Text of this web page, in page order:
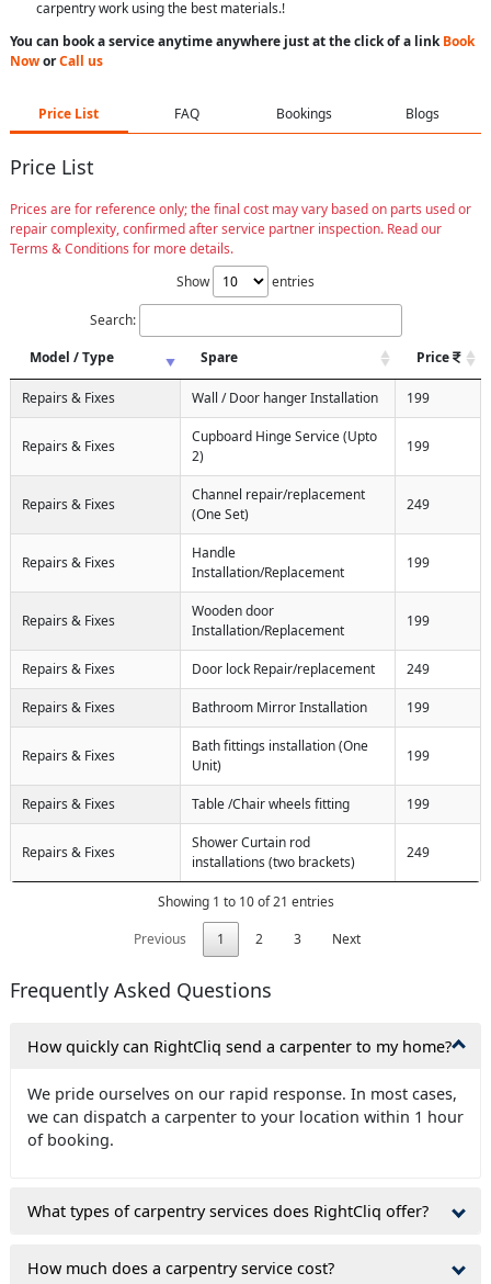
carpentry work using the best materials.!
You can book a service anytime anywhere just at the click of a linkBook
NoworCall us
Price List FAQ Bookings Blogs
Price List
Prices are for reference only; the final cost may vary based on parts used or
repair complexity, confirmed after service partner inspection. Read our
Terms & Conditions for more details.
Show
entries
Search:
Model / Type
Spare Price
Repairs & Fixes Wall / Door hanger Installation 199
Repairs & Fixes
Cupboard Hinge Service (Upto
2)
199
Repairs & Fixes
Channel repair/replacement
(One Set)
249
Repairs & Fixes
Handle
Installation/Replacement
199
Repairs & Fixes
Wooden door
Installation/Replacement
199
Repairs & Fixes Door lock Repair/replacement 249
Repairs & Fixes Bathroom Mirror Installation 199
Repairs & Fixes
Bath fittings installation (One
Unit)
199
Repairs & Fixes Table /Chair wheels fitting 199
Repairs & Fixes
Shower Curtain rod
installations (two brackets)
249
Showing 1 to 10 of 21 entries
Previous
1 2 3 Next
Frequently Asked Questions
How quickly can RightCliq send a carpenter to my home?
We pride ourselves on our rapid response. In most cases,
we can dispatch a carpenter to your location within 1 hour
of booking.
What types of carpentry services does RightCliq offer?
How much does a carpentry service cost?